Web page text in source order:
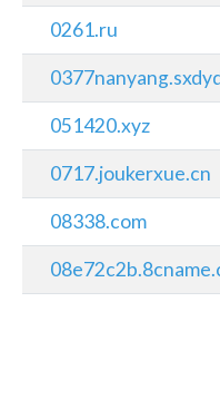
0261.ru
051420.xyz
0717.joukerxue.cn
08338.com